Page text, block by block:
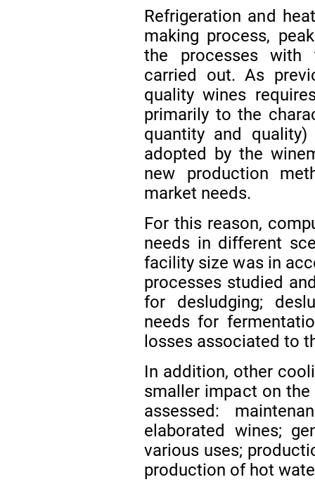
Refrigeration and
making process,
the processes with
carried out. As
quality wines
primarily to the
quantity and
adopted by the
new production
market needs.
For this reason,
needs in different
facility size was in
processes studied
for desludging;
needs for
losses associated to
In addition, other
smaller impact on
assessed:
elaborated wines;
various uses;
production of hot